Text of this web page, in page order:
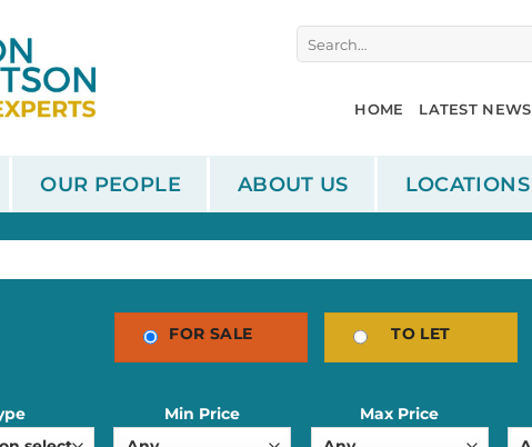
HOME LATEST NEWS
OUR PEOPLE ABOUT US LOCATIONS
FOR SALE TO LET
Min Price Max Price